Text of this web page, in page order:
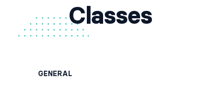
Classes
GENERAL